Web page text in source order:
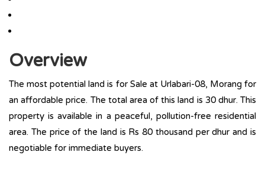
Overview
The most potential land is for Sale at Urlabari-08, Morang for
an affordable price. The total area of this land is 30 dhur. This
property is available in a peaceful, pollution-free residential
area. The price of the land is Rs 80 thousand per dhur and is
negotiable for immediate buyers.